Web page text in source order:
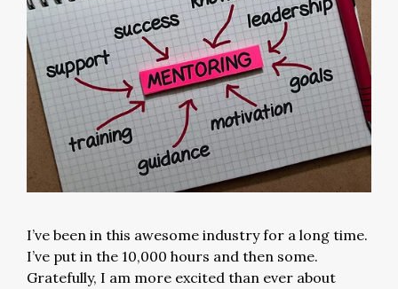
I’ve been in this awesome industry for a long time.
I’ve put in the 10,000 hours and then some.
Gratefully, I am more excited than ever about